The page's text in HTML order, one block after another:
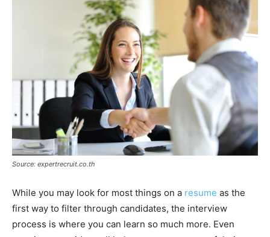
Source: expertrecruit.co.th
While you may look for most things on a resume as the
first way to filter through candidates, the interview
process is where you can learn so much more. Even